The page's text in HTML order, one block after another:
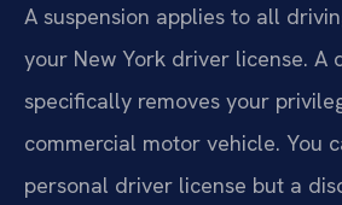
A suspension applies to all
your New York driver license. A
specifically removes your
commercial motor vehicle. You
personal driver license but a